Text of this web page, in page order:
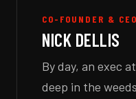
CO-FOUNDER & CEO
NICK DELLIS
By day, an exec
deep in the